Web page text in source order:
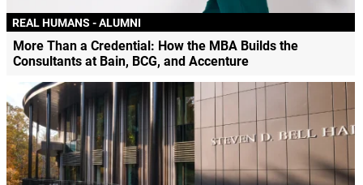
REAL HUMANS - ALUMNI
More Than a Credential: How the MBA Builds the
Consultants at Bain, BCG, and Accenture